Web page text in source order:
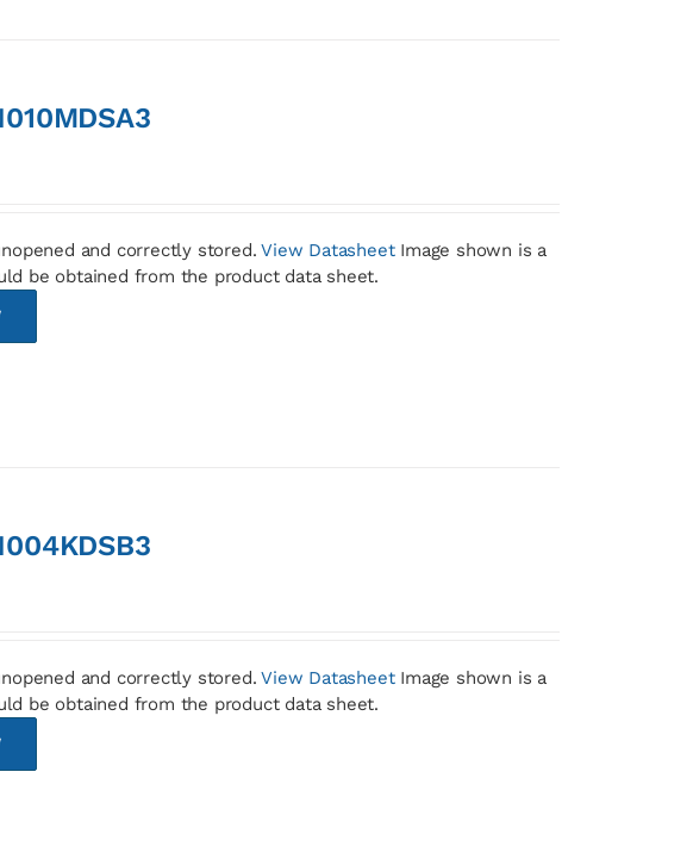
and correctly stored.View DatasheetImage shown is a
be obtained from the product data sheet.
and correctly stored.View DatasheetImage shown is a
be obtained from the product data sheet.